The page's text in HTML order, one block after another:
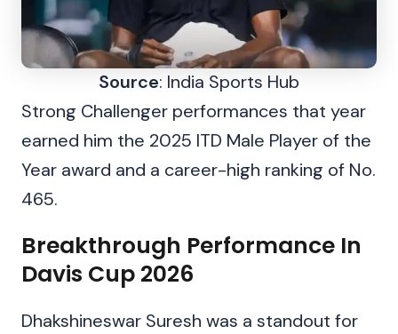
Source: India Sports Hub
Strong Challenger performances that year
earned him the 2025 ITD Male Player of the
Year award and a career-high ranking of No.
465.
Breakthrough Performance In
Davis Cup 2026
Dhakshineswar Suresh was a standout for